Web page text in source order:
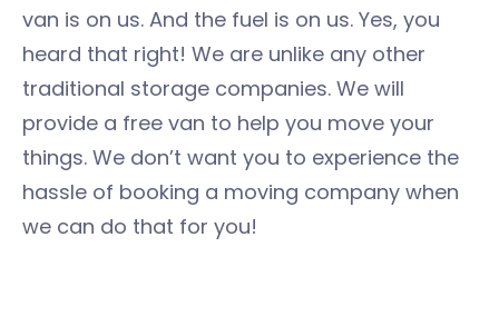
van is on us. And the fuel is on us. Yes, you
heard that right! We are unlike any other
traditional storage companies. We will
provide a free van to help you move your
things. We don’t want you to experience the
hassle of booking a moving company when
we can do that for you!